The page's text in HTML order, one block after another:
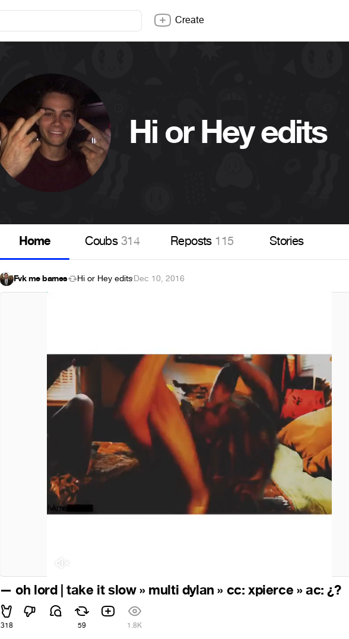
Create
Hi or Hey edits
Home Coubs314 Reposts 115 Stories
Fvk me barnes Hi or Hey edits·Dec 10, 2016
— oh lord | take it slow » multi dylan » cc: xpierce » ac: ¿?
318 59 1.8K